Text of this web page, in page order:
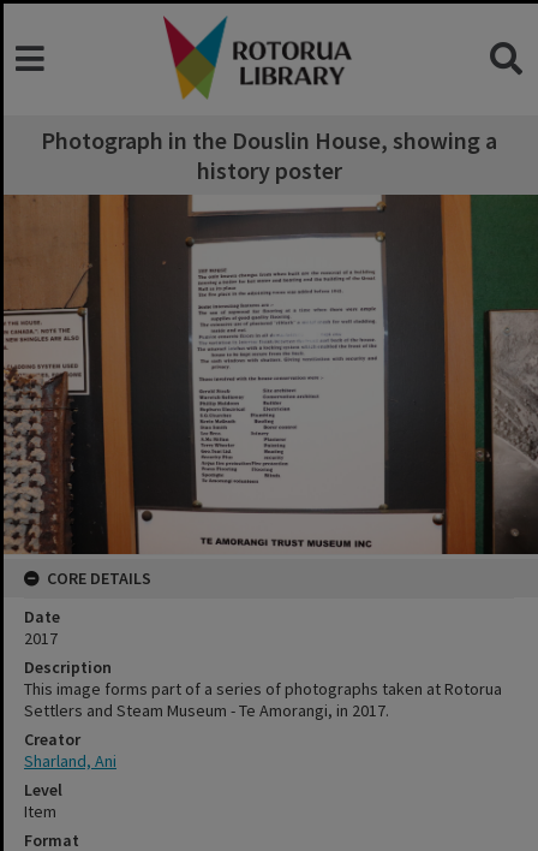
Photograph in the Douslin House, showing a
history poster
CORE DETAILS
Date
2017
Description
This image forms part of a series of photographs taken at Rotorua
Settlers and Steam Museum - Te Amorangi, in 2017.
Creator
Sharland, Ani
Level
Item
Format